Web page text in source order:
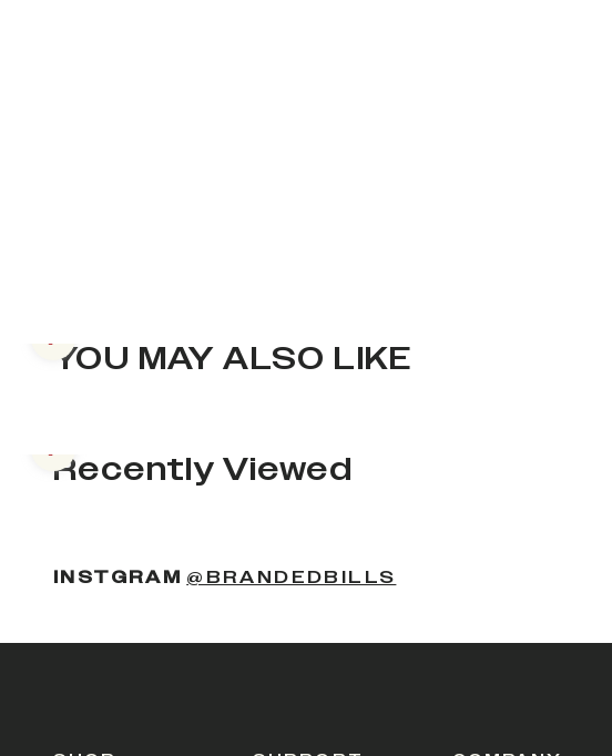
YOU MAY ALSO LIKE
Previous slide
Recently Viewed
Previous slide
INSTGRAM @BRANDEDBILLS